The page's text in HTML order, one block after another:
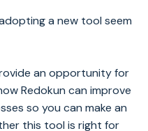
a new tool seem
an opportunity for
Redokun can improve
so you can make an
this tool is right for